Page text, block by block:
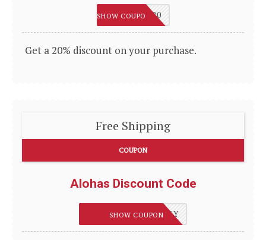
THANKYOU20
SHOW COUPON
Get a 20% discount on your purchase.
Free Shipping
COUPON
Alohas Discount Code
FREESHIPPINGHONEY
SHOW COUPON